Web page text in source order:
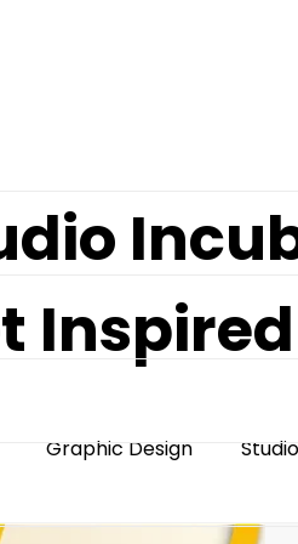
Graphic Design